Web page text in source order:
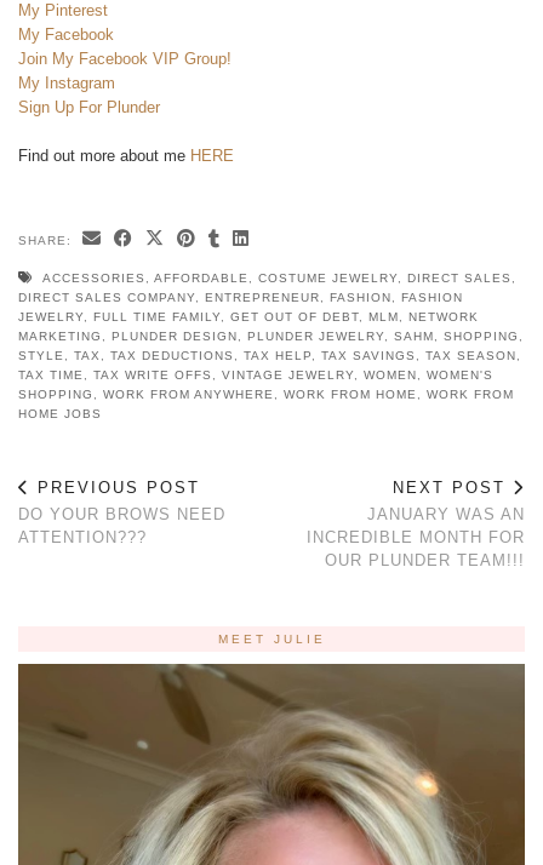
My Pinterest
My Facebook
Join My Facebook VIP Group!
My Instagram
Sign Up For Plunder
Find out more about me HERE
SHARE:
ACCESSORIES , AFFORDABLE, COSTUME JEWELRY, DIRECT SALES ,
DIRECT SALES COMPANY, ENTREPRENEUR, FASHION, FASHION
JEWELRY, FULL TIME FAMILY, GET OUT OF DEBT, MLM, NETWORK
MARKETING , PLUNDER DESIGN, PLUNDER JEWELRY, SAHM, SHOPPING ,
STYLE, TAX , TAX DEDUCTIONS , TAX HELP, TAX SAVINGS , TAX SEASON,
TAX TIME, TAX WRITE OFFS , VINTAGE JEWELRY, WOMEN, WOMEN'S
SHOPPING , WORK FROM ANYWHERE, WORK FROM HOME, WORK FROM
HOME JOBS
PREVIOUS POST
DO YOUR BROWS NEED
ATTENTION???
NEXT POST
JANUARY WAS AN
INCREDIBLE MONTH FOR
OUR PLUNDER TEAM!!!
MEET JULIE